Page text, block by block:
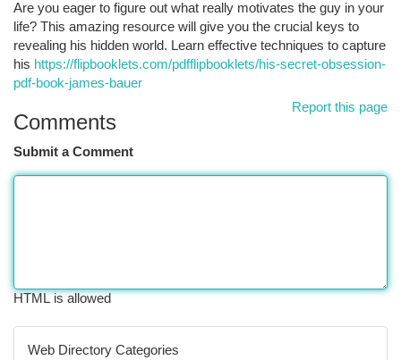
Are you eager to figure out what really motivates the guy in your
life? This amazing resource will give you the crucial keys to
revealing his hidden world. Learn effective techniques to capture
his https://flipbooklets.com/pdfflipbooklets/his-secret-obsession-
pdf-book-james-bauer
Report this page
Comments
Submit a Comment
HTML is allowed
Web Directory Categories